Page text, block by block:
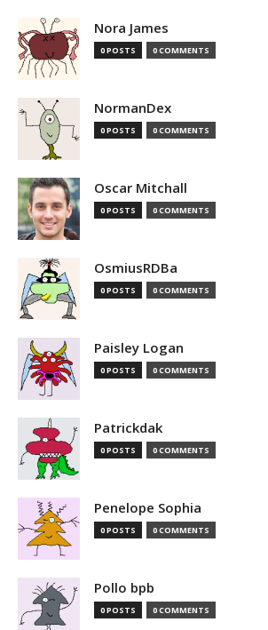
Nora James
0 POSTS 0 COMMENTS
NormanDex
0 POSTS 0 COMMENTS
Oscar Mitchall
0 POSTS 0 COMMENTS
OsmiusRDBa
0 POSTS 0 COMMENTS
Paisley Logan
0 POSTS 0 COMMENTS
Patrickdak
0 POSTS 0 COMMENTS
Penelope Sophia
0 POSTS 0 COMMENTS
Pollo bpb
0 POSTS 0 COMMENTS